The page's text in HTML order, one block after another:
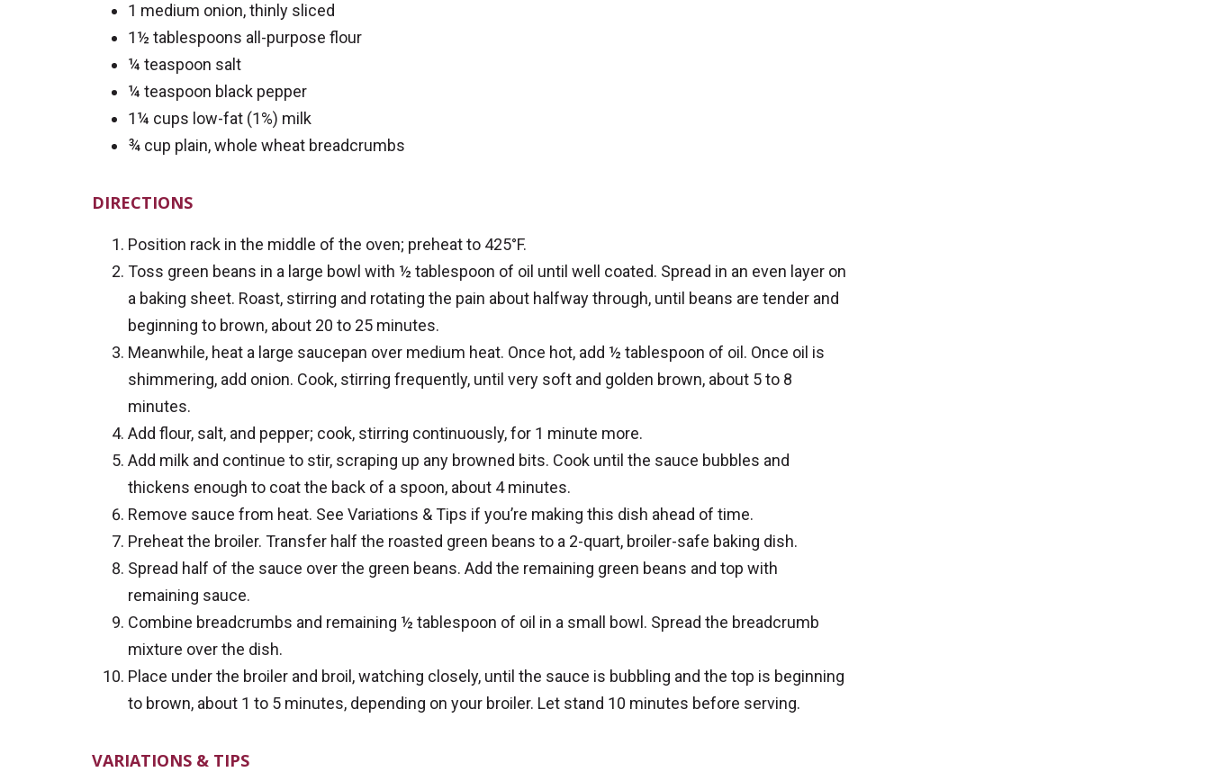
1 medium onion, thinly sliced
1½ tablespoons all-purpose flour
¼ teaspoon salt
¼ teaspoon black pepper
1¼ cups low-fat (1%) milk
¾ cup plain, whole wheat breadcrumbs
DIRECTIONS
Position rack in the middle of the oven; preheat to 425°F.
Toss green beans in a large bowl with ½ tablespoon of oil until well coated. Spread in an even layer on
a baking sheet. Roast, stirring and rotating the pain about halfway through, until beans are tender and
beginning to brown, about 20 to 25 minutes.
Meanwhile, heat a large saucepan over medium heat. Once hot, add ½ tablespoon of oil. Once oil is
shimmering, add onion. Cook, stirring frequently, until very soft and golden brown, about 5 to 8
minutes.
Add flour, salt, and pepper; cook, stirring continuously, for 1 minute more.
Add milk and continue to stir, scraping up any browned bits. Cook until the sauce bubbles and
thickens enough to coat the back of a spoon, about 4 minutes.
Remove sauce from heat. See Variations & Tips if you’re making this dish ahead of time.
Preheat the broiler. Transfer half the roasted green beans to a 2-quart, broiler-safe baking dish.
Spread half of the sauce over the green beans. Add the remaining green beans and top with
remaining sauce.
Combine breadcrumbs and remaining ½ tablespoon of oil in a small bowl. Spread the breadcrumb
mixture over the dish.
Place under the broiler and broil, watching closely, until the sauce is bubbling and the top is beginning
to brown, about 1 to 5 minutes, depending on your broiler. Let stand 10 minutes before serving.
VARIATIONS & TIPS